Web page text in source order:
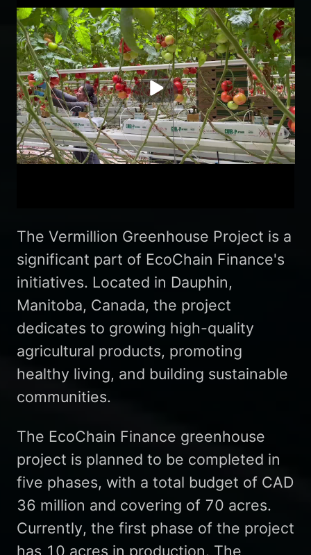
播
放
The Vermillion Greenhouse Project is a
significant part of EcoChain Finance's
initiatives. Located in Dauphin,
Manitoba, Canada, the project
dedicates to growing high-quality
agricultural products, promoting
healthy living, and building sustainable
communities.
The EcoChain Finance greenhouse
project is planned to be completed in
five phases, with a total budget of CAD
36 million and covering of 70 acres.
Currently, the first phase of the project
has 10 acres in production. The